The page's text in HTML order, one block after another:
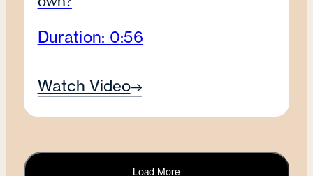
Duration: 0:56
Watch Video
Load More